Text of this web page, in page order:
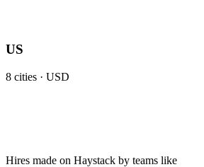
US
8 cities · USD
Hires made on Haystack by teams like